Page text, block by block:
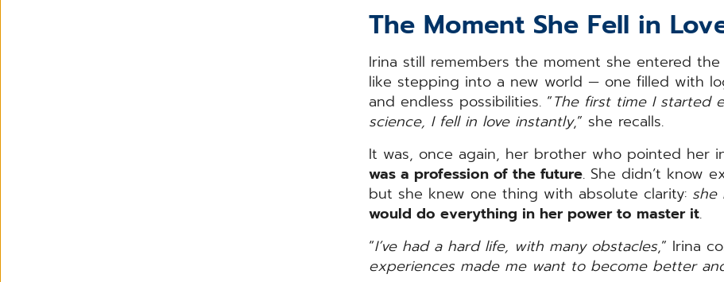
The Moment She Fell in
Irina still remembers the moment she entered the
like stepping into a new world — one filled with
and endless possibilities. “The first time I started
science, I fell in love instantly,” she recalls.
It was, once again, her brother who pointed her
was a profession of the future. She didn’t know
but she knew one thing with absolute clarity: she
would do everything in her power to master it.
“I’ve had a hard life, with many obstacles,” Irina
experiences made me want to become better